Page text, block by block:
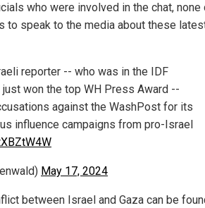
who were involved in the chat, none
to speak to the media about these
reporter -- who was in the IDF
won the top WH Press Award --
against the WashPost for its
influence campaigns from pro-Israel
May 17, 2024
between Israel and Gaza can be